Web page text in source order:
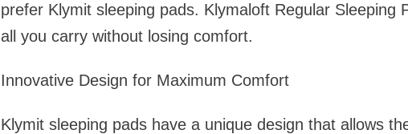
prefer Klymit sleeping pads. Klymaloft Regular Sleeping
all you carry without losing comfort.
Innovative Design for Maximum Comfort
Klymit sleeping pads have a unique design that allows